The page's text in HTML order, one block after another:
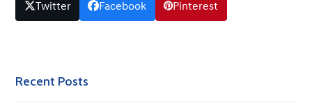
Twitter Facebook Pinterest
Recent Posts